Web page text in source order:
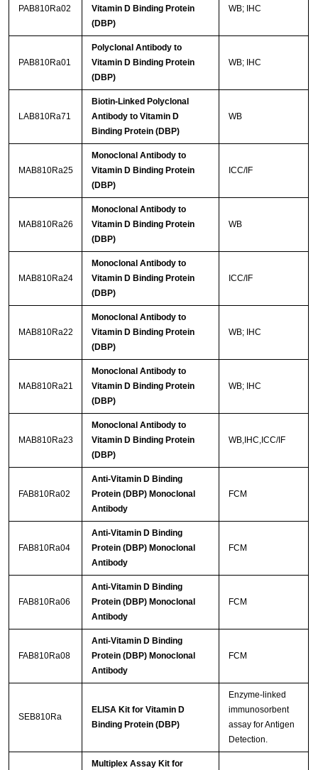
PAB810Ra02
Vitamin D Binding Protein
(DBP)
WB; IHC
PAB810Ra01
Polyclonal Antibody to
Vitamin D Binding Protein
(DBP)
WB; IHC
LAB810Ra71
Biotin-Linked Polyclonal
Antibody to Vitamin D
Binding Protein (DBP)
WB
MAB810Ra25
Monoclonal Antibody to
Vitamin D Binding Protein
(DBP)
ICC/IF
MAB810Ra26
Monoclonal Antibody to
Vitamin D Binding Protein
(DBP)
WB
MAB810Ra24
Monoclonal Antibody to
Vitamin D Binding Protein
(DBP)
ICC/IF
MAB810Ra22
Monoclonal Antibody to
Vitamin D Binding Protein
(DBP)
WB; IHC
MAB810Ra21
Monoclonal Antibody to
Vitamin D Binding Protein
(DBP)
WB; IHC
MAB810Ra23
Monoclonal Antibody to
Vitamin D Binding Protein
(DBP)
WB,IHC,ICC/IF
FAB810Ra02
Anti-Vitamin D Binding
Protein (DBP) Monoclonal
Antibody
FCM
FAB810Ra04
Anti-Vitamin D Binding
Protein (DBP) Monoclonal
Antibody
FCM
FAB810Ra06
Anti-Vitamin D Binding
Protein (DBP) Monoclonal
Antibody
FCM
FAB810Ra08
Anti-Vitamin D Binding
Protein (DBP) Monoclonal
Antibody
FCM
SEB810Ra
ELISA Kit for Vitamin D
Binding Protein (DBP)
Enzyme-linked
immunosorbent
assay for Antigen
Detection.
Multiplex Assay Kit for